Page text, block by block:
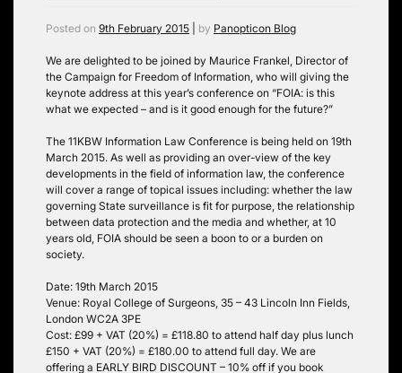
Posted on 9th February 2015 by Panopticon Blog
We are delighted to be joined by Maurice Frankel, Director of
the Campaign for Freedom of Information, who will giving the
keynote address at this year’s conference on “FOIA: is this
what we expected – and is it good enough for the future?”
The 11KBW Information Law Conference is being held on 19th
March 2015. As well as providing an over-view of the key
developments in the field of information law, the conference
will cover a range of topical issues including: whether the law
governing State surveillance is fit for purpose, the relationship
between data protection and the media and whether, at 10
years old, FOIA should be seen a boon to or a burden on
society.
Date: 19th March 2015
Venue: Royal College of Surgeons, 35 – 43 Lincoln Inn Fields,
London WC2A 3PE
Cost: £99 + VAT (20%) = £118.80 to attend half day plus lunch
£150 + VAT (20%) = £180.00 to attend full day. We are
offering a EARLY BIRD DISCOUNT – 10% off if you book